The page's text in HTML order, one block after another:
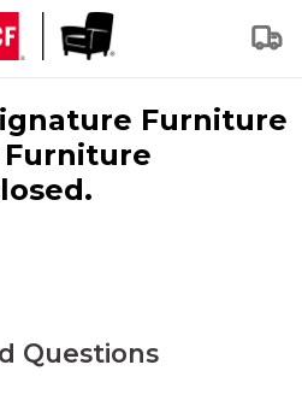
Furniture
Furniture
Questions